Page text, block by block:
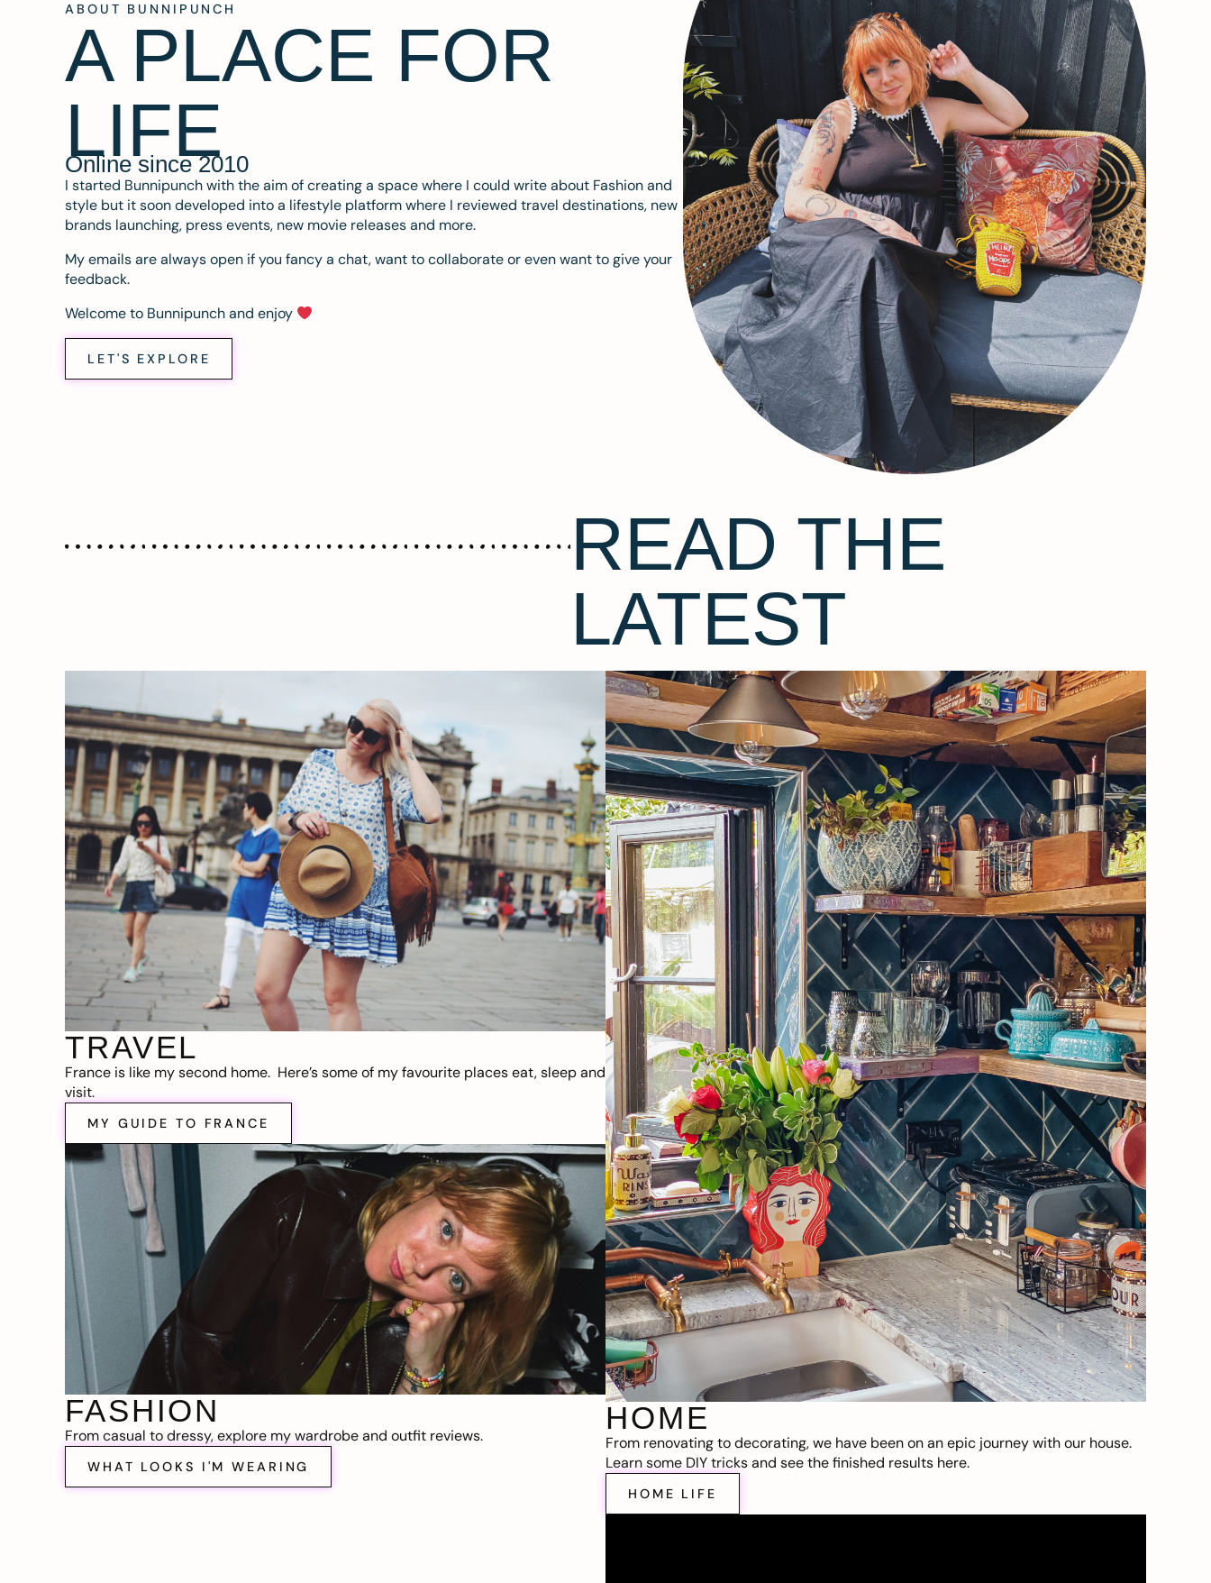
ABOUT BUNNIPUNCH
A PLACE FOR
LIFE
Online since 2010
I started Bunnipunch with the aim of creating a space where I could write about Fashion and
style but it soon developed into a lifestyle platform where I reviewed travel destinations, new
brands launching, press events, new movie releases and more.
My emails are always open if you fancy a chat, want to collaborate or even want to give your
feedback.
Welcome to Bunnipunch and enjoy
LET'S EXPLORE
READ THE
LATEST
TRAVEL
France is like my second home. Here’s some of my favourite places eat, sleep and
visit.
MY GUIDE TO FRANCE
FASHION
From casual to dressy, explore my wardrobe and outfit reviews.
WHAT LOOKS I'M WEARING
HOME
From renovating to decorating, we have been on an epic journey with our house.
Learn some DIY tricks and see the finished results here.
HOME LIFE